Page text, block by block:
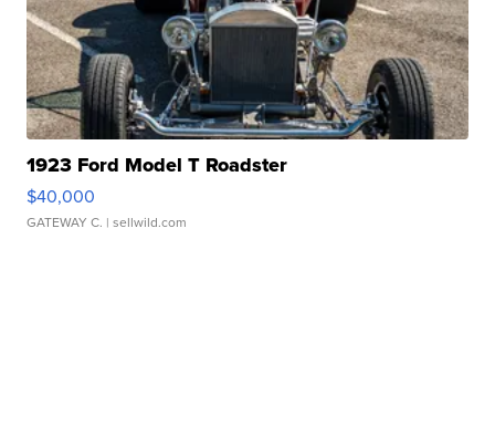
1923 Ford Model T Roadster
$40,000
GATEWAY C. | sellwild.com